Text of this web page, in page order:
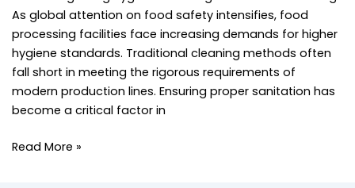
As global attention on food safety intensifies, food
processing facilities face increasing demands for higher
hygiene standards. Traditional cleaning methods often
fall short in meeting the rigorous requirements of
modern production lines. Ensuring proper sanitation has
become a critical factor in
Read More »